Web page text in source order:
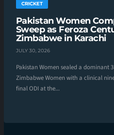
CRICKET
Pakistan Women
Sweep as Feroza
Zimbabwe in Karachi
JULY 30, 2026
Pakistan Women sealed a dominant
Zimbabwe Women with a clinical
final ODI at the...